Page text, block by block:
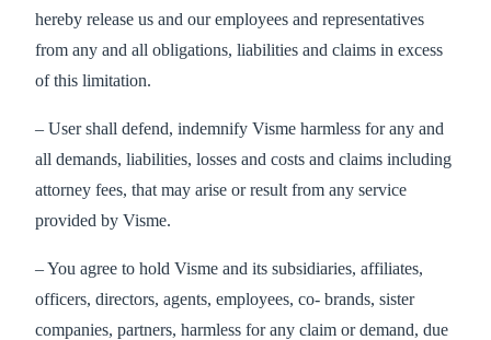
hereby release us and our employees and representatives
from any and all obligations, liabilities and claims in excess
of this limitation.
– User shall defend, indemnify Visme harmless for any and
all demands, liabilities, losses and costs and claims including
attorney fees, that may arise or result from any service
provided by Visme.
– You agree to hold Visme and its subsidiaries, affiliates,
officers, directors, agents, employees, co- brands, sister
companies, partners, harmless for any claim or demand, due